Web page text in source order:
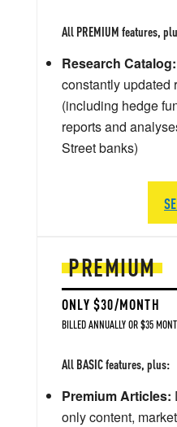
PREMIUM
ONLY $30/MONTH
BILLED ANNUALLY OR $35
All BASIC features, plus:
Premium Articles:
only content,
All PREMIUM features,
Research Catalog:
constantly updated
(including hedge
reports and
Street banks)